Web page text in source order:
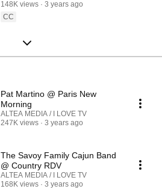
148K views
3 years ago
CC
Pat Martino @ Paris New
Morning
ALTEA MEDIA / I LOVE TV
247K views
3 years ago
The Savoy Family Cajun Band
@ Country RDV
ALTEA MEDIA / I LOVE TV
168K views
3 years ago